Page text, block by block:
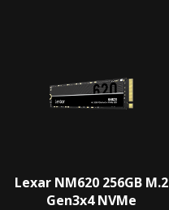
Lexar NM620 256GB M.2
Gen3x4 NVMe